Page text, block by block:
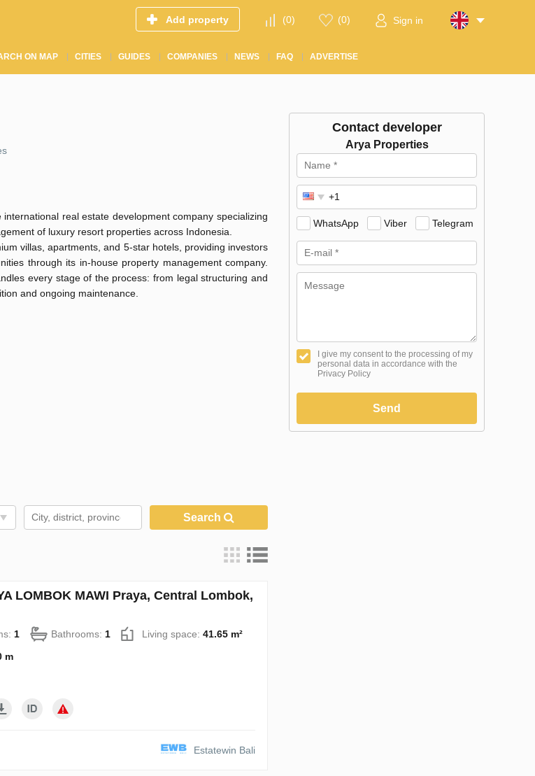
Add property (0) (0) Sign in
ON MAP CITIES GUIDES COMPANIES NEWS FAQ ADVERTISE
real estate development company specializing
of luxury resort properties across Indonesia.
villas, apartments, and 5-star hotels, providing investors
through its in-house property management company.
every stage of the process: from legal structuring and
and ongoing maintenance.
Search
LOMBOK MAWI Praya, Central Lombok,
1 Bathrooms: 1 Living space: 41.65 m²
m
Estatewin Bali
Contact developer
Arya Properties
WhatsApp Viber Telegram
I give my consent to the processing of my
personal data in accordance with the
Privacy Policy
Send